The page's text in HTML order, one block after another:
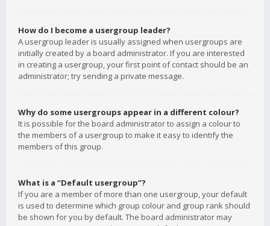
How do I become a usergroup leader?
A usergroup leader is usually assigned when usergroups are
initially created by a board administrator. If you are interested
in creating a usergroup, your first point of contact should be an
administrator; try sending a private message.
Why do some usergroups appear in a different colour?
It is possible for the board administrator to assign a colour to
the members of a usergroup to make it easy to identify the
members of this group.
What is a “Default usergroup”?
If you are a member of more than one usergroup, your default
is used to determine which group colour and group rank should
be shown for you by default. The board administrator may